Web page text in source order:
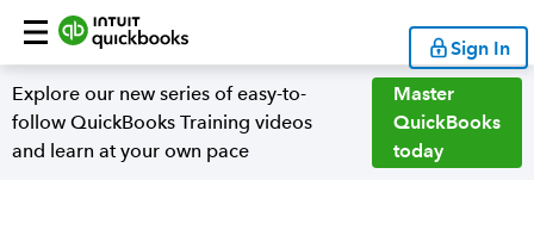
Sign In
Explore our new series of easy-to-
follow QuickBooks Training videos
and learn at your own pace
Master
QuickBooks
today